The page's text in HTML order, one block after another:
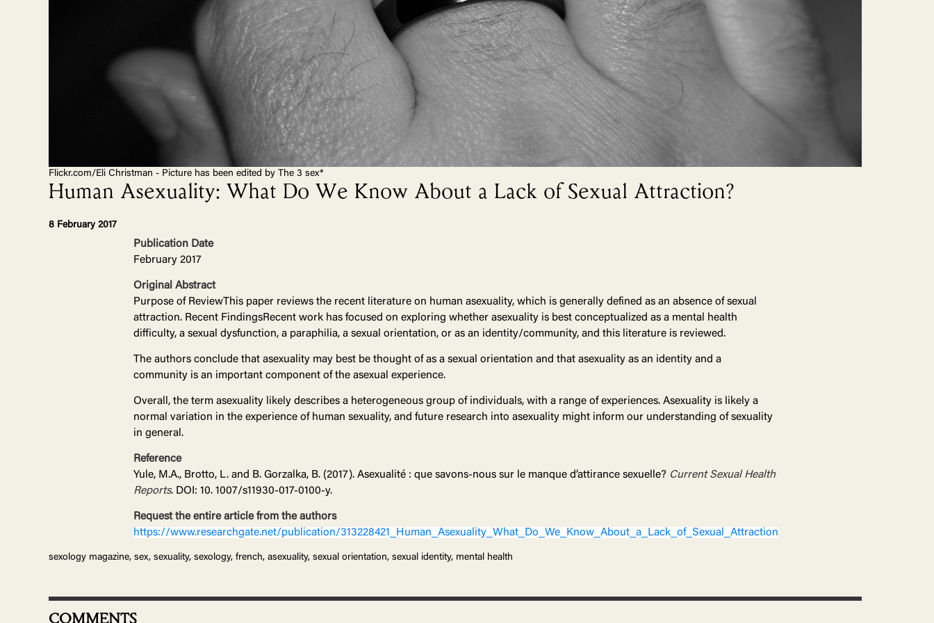
Flickr.com/Eli Christman - Picture has been edited by The 3 sex*
Human Asexuality: What Do We Know About a Lack of Sexual Attraction?
8 February 2017
Publication Date
February 2017
Original Abstract
Purpose of ReviewThis paper reviews the recent literature on human asexuality, which is generally defined as an absence of sexual
attraction. Recent FindingsRecent work has focused on exploring whether asexuality is best conceptualized as a mental health
difficulty, a sexual dysfunction, a paraphilia, a sexual orientation, or as an identity/community, and this literature is reviewed.
The authors conclude that asexuality may best be thought of as a sexual orientation and that asexuality as an identity and a
community is an important component of the asexual experience.
Overall, the term asexuality likely describes a heterogeneous group of individuals, with a range of experiences. Asexuality is likely a
normal variation in the experience of human sexuality, and future research into asexuality might inform our understanding of sexuality
in general.
Reference
Yule, M.A., Brotto, L. and B. Gorzalka, B. (2017). Asexualité : que savons-nous sur le manque d’attirance sexuelle? Current Sexual Health
Reports. DOI: 10. 1007/s11930-017-0100-y.
Request the entire article from the authors
https://www.researchgate.net/publication/313228421_Human_Asexuality_What_Do_We_Know_About_a_Lack_of_Sexual_Attraction
sexology magazine, sex, sexuality, sexology, french, asexuality, sexual orientation, sexual identity, mental health
COMMENTS